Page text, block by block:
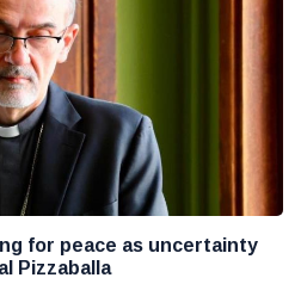
for peace as uncertainty
Pizzaballa